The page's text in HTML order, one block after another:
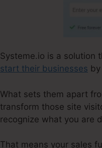
Systeme.io is a solution
start their businesses
What sets them apart
transform those site
recognize what you are
That means your sales